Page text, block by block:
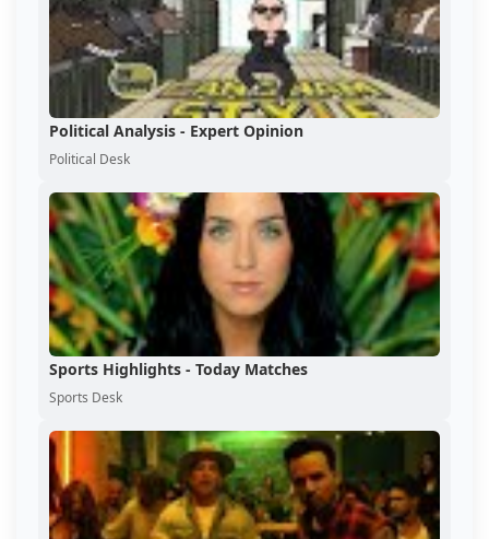
Political Analysis - Expert Opinion
Political Desk
Sports Highlights - Today Matches
Sports Desk